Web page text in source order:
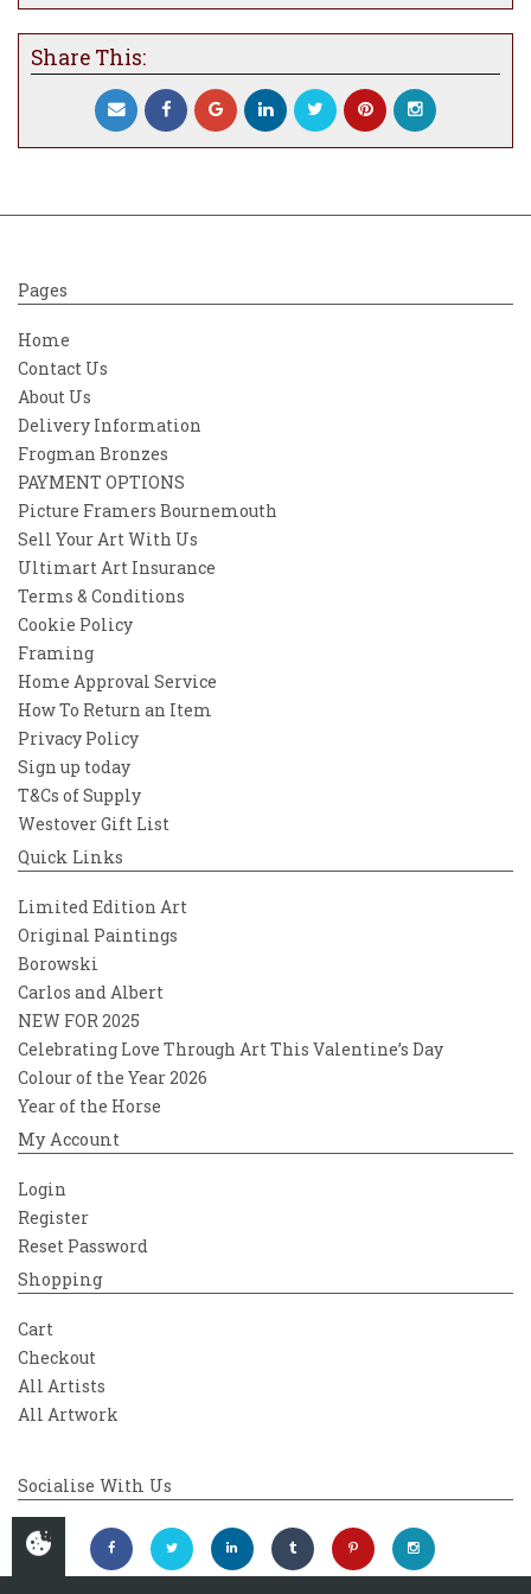
Share This:
Pages
Home
Contact Us
About Us
Delivery Information
Frogman Bronzes
PAYMENT OPTIONS
Picture Framers Bournemouth
Sell Your Art With Us
Ultimart Art Insurance
Terms & Conditions
Cookie Policy
Framing
Home Approval Service
How To Return an Item
Privacy Policy
Sign up today
T&Cs of Supply
Westover Gift List
Quick Links
Limited Edition Art
Original Paintings
Borowski
Carlos and Albert
NEW FOR 2025
Celebrating Love Through Art This Valentine’s Day
Colour of the Year 2026
Year of the Horse
My Account
Login
Register
Reset Password
Shopping
Cart
Checkout
All Artists
All Artwork
Socialise With Us